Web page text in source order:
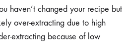
haven’t changed your recipe but
over-extracting due to high
extracting because of low